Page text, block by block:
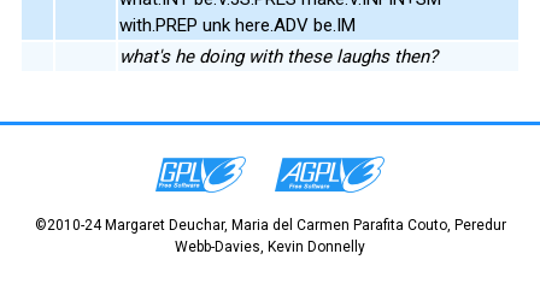
with.PREP unk here.ADV be.IM
what's he doing with these laughs then?
©2010-24 Margaret Deuchar, Maria del Carmen Parafita Couto, Peredur
Webb-Davies, Kevin Donnelly